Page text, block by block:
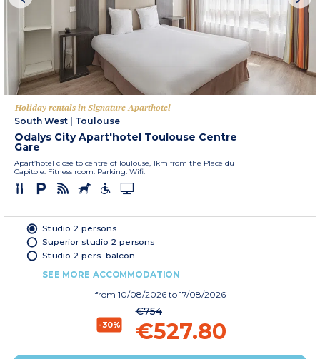
Holiday rentals in Signature Aparthotel
South West
Toulouse
Odalys City Apart'hotel Toulouse Centre
Gare
Apart’hotel close to centre of Toulouse, 1km from the Place du
Capitole. Fitness room. Parking. Wifi.
Studio 2 persons
Superior studio 2 persons
Studio 2 pers. balcon
SEE MORE ACCOMMODATION
from 10/08/2026 to 17/08/2026
-30%
€754
€527.80